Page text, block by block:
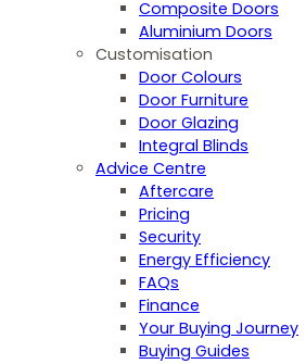
Composite Doors
Aluminium Doors
Customisation
Door Colours
Door Furniture
Door Glazing
Integral Blinds
Advice Centre
Aftercare
Pricing
Security
Energy Efficiency
FAQs
Finance
Your Buying Journey
Buying Guides